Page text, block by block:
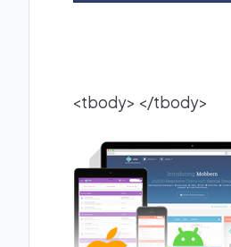
<tbody> </tbody>